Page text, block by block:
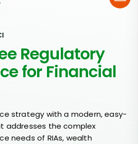
Regulatory
for Financial
strategy with a modern, easy-
addresses the complex
needs of RIAs, wealth